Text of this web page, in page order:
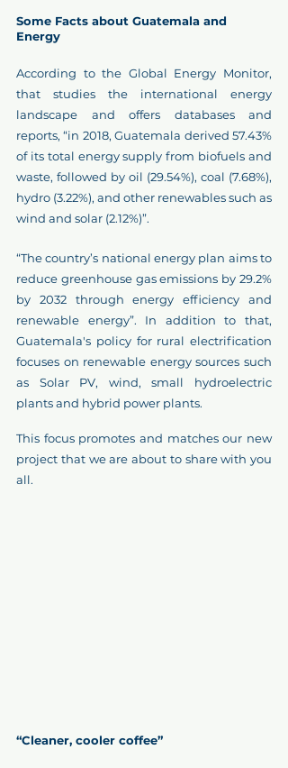
Some Facts about Guatemala and
Energy
According to the Global Energy Monitor,
that studies the international energy
landscape and offers databases and
reports, “in 2018, Guatemala derived 57.43%
of its total energy supply from biofuels and
waste, followed by oil (29.54%), coal (7.68%),
hydro (3.22%), and other renewables such as
wind and solar (2.12%)”.
“The country’s national energy plan aims to
reduce greenhouse gas emissions by 29.2%
by 2032 through energy efficiency and
renewable energy”. In addition to that,
Guatemala's policy for rural electrification
focuses on renewable energy sources such
as Solar PV, wind, small hydroelectric
plants and hybrid power plants.
This focus promotes and matches our new
project that we are about to share with you
all.
“Cleaner, cooler coffee”